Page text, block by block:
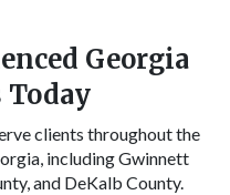
Georgia
Today
clients throughout the
including Gwinnett
and DeKalb County.